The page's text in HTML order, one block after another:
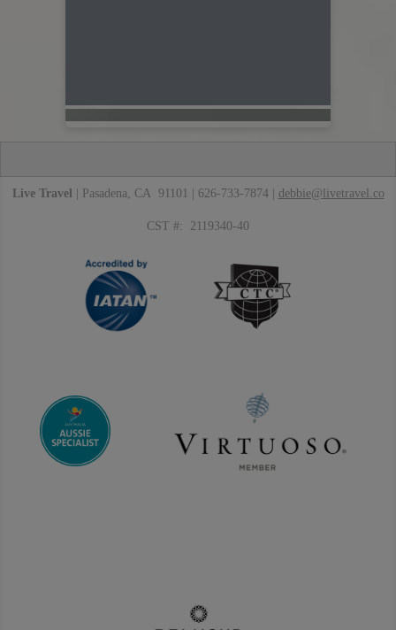
Live Travel | Pasadena, CA 91101 | 626-733-7874 | debbie@livetravel.co
CST #: 2119340-40